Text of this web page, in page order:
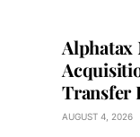
Alphatax
Transfer
AUGUST 4, 2026